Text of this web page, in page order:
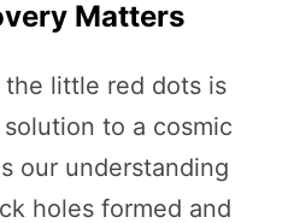
Matters
little red dots is
to a cosmic
our understanding
holes formed and